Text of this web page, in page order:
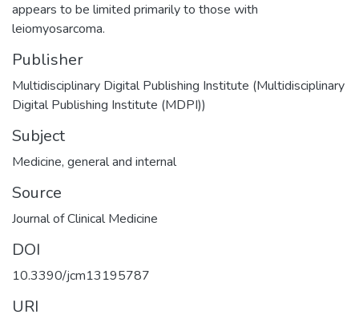
appears to be limited primarily to those with
leiomyosarcoma.
Publisher
Multidisciplinary Digital Publishing Institute (Multidisciplinary
Digital Publishing Institute (MDPI))
Subject
Medicine, general and internal
Source
Journal of Clinical Medicine
DOI
10.3390/jcm13195787
URI